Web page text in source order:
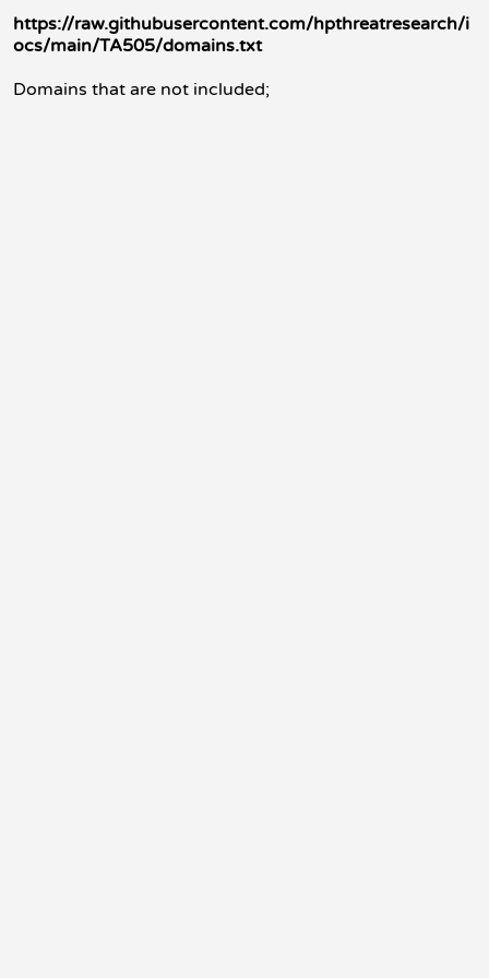
https://raw.githubusercontent.com/hpthreatresearch/i
ocs/main/TA505/domains.txt
Domains that are not included;